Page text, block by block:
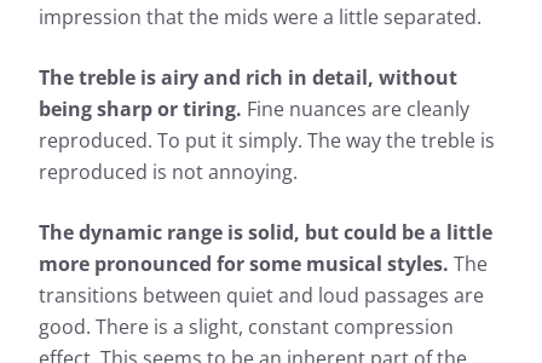
impression that the mids were a little separated.
The treble is airy and rich in detail, without
being sharp or tiring. Fine nuances are cleanly
reproduced. To put it simply. The way the treble is
reproduced is not annoying.
The dynamic range is solid, but could be a little
more pronounced for some musical styles. The
transitions between quiet and loud passages are
good. There is a slight, constant compression
Measurement results for Sivga
Anser
Almost every headphone we test is checked by us: In
addition to determining the frequency response, the
heart of our measurements, we also evaluate the
effects of noise that penetrates from the outside to
the inside.